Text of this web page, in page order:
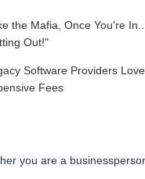
you are a
the Mafia, Once You're
Out!"
Software Providers
Fees